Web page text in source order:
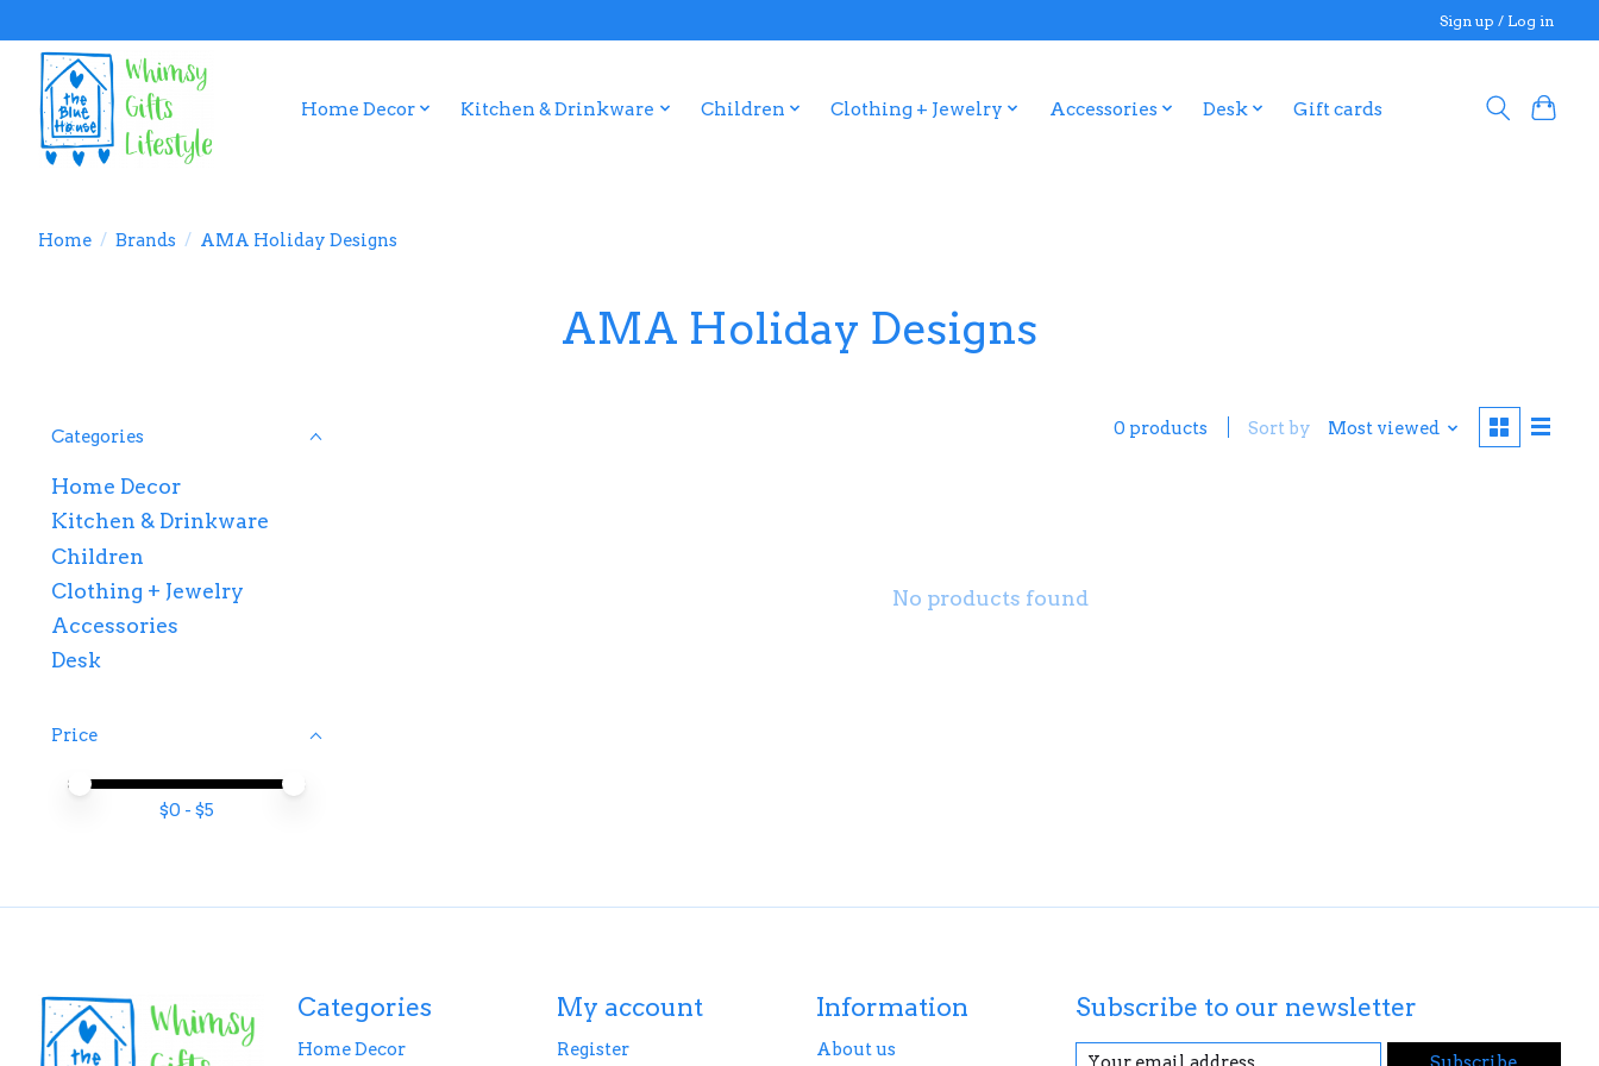
Sign up / Log in
Home Decor Kitchen & Drinkware Children Clothing + Jewelry Accessories Desk Gift cards
Home / Brands / AMA Holiday Designs
AMA Holiday Designs
Categories
Home Decor
Kitchen & Drinkware
Children
Clothing + Jewelry
Accessories
Desk
Price
Price minimum value
Price maximum value
$0 - $5
0 products Sort by Most viewed
No products found
Categories
Home Decor
My account
Register
Information
About us
Subscribe to our newsletter